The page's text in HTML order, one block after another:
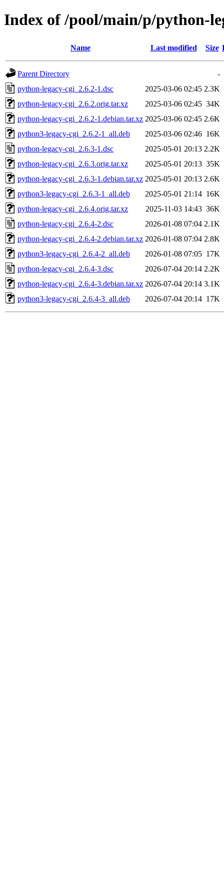
Index of /pool/main/p/python-
Name Last modified Size
Parent Directory
-
python-legacy-cgi_2.6.2-1.dsc
2025-03-06 02:45 2.3K
python-legacy-cgi_2.6.2.orig.tar.xz
2025-03-06 02:45 34K
python-legacy-cgi_2.6.2-1.debian.tar.xz 2025-03-06 02:45 2.6K
python3-legacy-cgi_2.6.2-1_all.deb
2025-03-06 02:46 16K
python-legacy-cgi_2.6.3-1.dsc
2025-05-01 20:13 2.2K
python-legacy-cgi_2.6.3.orig.tar.xz
2025-05-01 20:13 35K
python-legacy-cgi_2.6.3-1.debian.tar.xz 2025-05-01 20:13 2.6K
python3-legacy-cgi_2.6.3-1_all.deb
2025-05-01 21:14 16K
python-legacy-cgi_2.6.4.orig.tar.xz
2025-11-03 14:43 36K
python-legacy-cgi_2.6.4-2.dsc
2026-01-08 07:04 2.1K
python-legacy-cgi_2.6.4-2.debian.tar.xz 2026-01-08 07:04 2.8K
python3-legacy-cgi_2.6.4-2_all.deb
2026-01-08 07:05 17K
python-legacy-cgi_2.6.4-3.dsc
2026-07-04 20:14 2.2K
python-legacy-cgi_2.6.4-3.debian.tar.xz 2026-07-04 20:14 3.1K
python3-legacy-cgi_2.6.4-3_all.deb
2026-07-04 20:14 17K